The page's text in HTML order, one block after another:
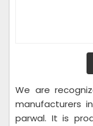
We are
manufacturers
parwal. It is